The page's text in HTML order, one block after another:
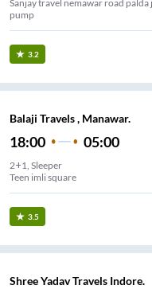
Sanjay travel nemawar road
pump
3.2
Balaji Travels , Manawar.
18:00 05:00
2+1, Sleeper
Teen imli square
3.5
Shree Yadav Travels Indore.